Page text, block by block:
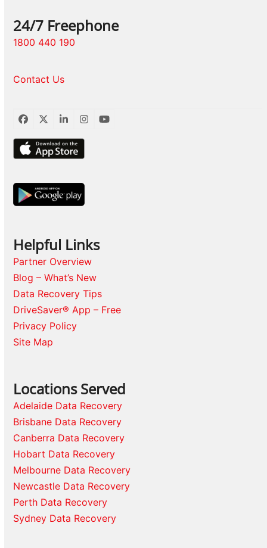
24/7 Freephone
1800 440 190
Contact Us
Facebook
TwitterLinkedInInstagram
YouTube
Helpful Links
Partner Overview
Blog – What’s New
Data Recovery Tips
DriveSaver® App – Free
Privacy Policy
Site Map
Locations Served
Adelaide Data Recovery
Brisbane Data Recovery
Canberra Data Recovery
Hobart Data Recovery
Melbourne Data Recovery
Newcastle Data Recovery
Perth Data Recovery
Sydney Data Recovery